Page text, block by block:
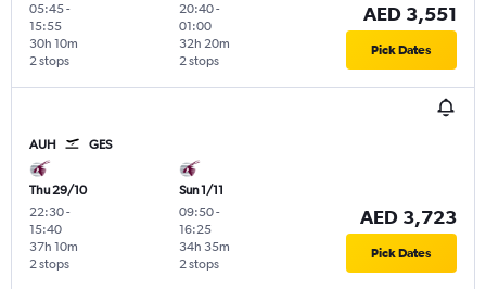
05:45-
15:55
2 stops
30h 10m
20:40-
01:00
2 stops
32h 20m
AED 3,551
Pick Dates
AUH GES
Thu 29/10
22:30-
15:40
2 stops
37h 10m
Sun 1/11
09:50-
16:25
2 stops
34h 35m
AED 3,723
Pick Dates